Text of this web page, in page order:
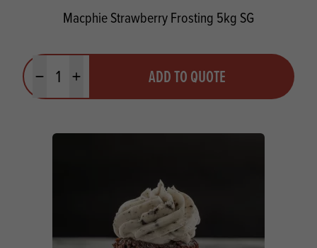
Macphie Strawberry Frosting 5kg SG
Minus quantityPlus quantity ADD TO QUOTE